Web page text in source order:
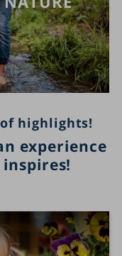
highlights!
experience